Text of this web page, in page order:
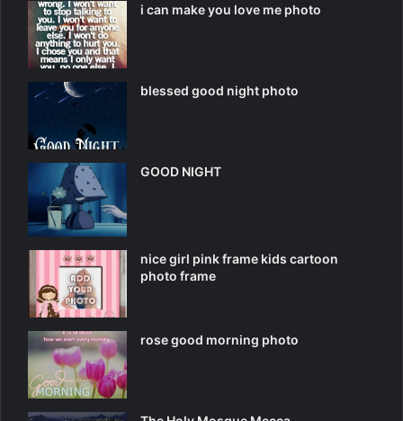
i can make you love me photo
blessed good night photo
GOOD NIGHT
nice girl pink frame kids cartoon
photo frame
rose good morning photo